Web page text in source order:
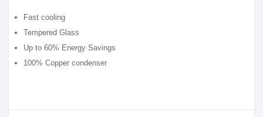
Fast cooling
Tempered Glass
Up to 60% Energy Savings
100% Copper condenser